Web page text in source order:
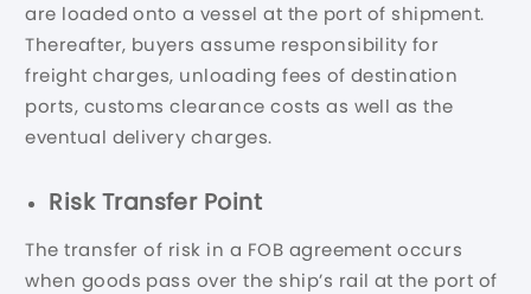
are loaded onto a vessel at the port of shipment.
Thereafter, buyers assume responsibility for
freight charges, unloading fees of destination
ports, customs clearance costs as well as the
eventual delivery charges.
Risk Transfer Point
The transfer of risk in a FOB agreement occurs
when goods pass over the ship’s rail at the port of